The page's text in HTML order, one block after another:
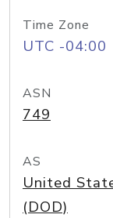
Time Zone
UTC -04:00
ASN
749
AS
United
(DOD)